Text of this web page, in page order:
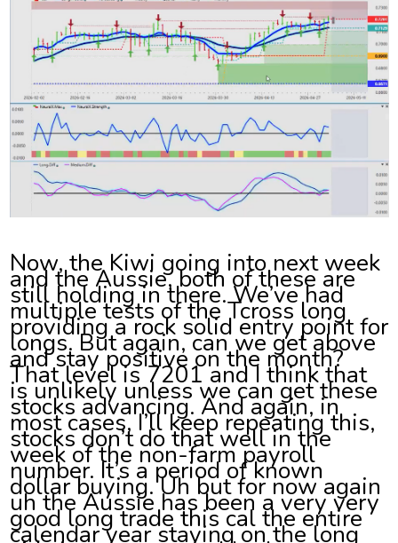
Now, the Kiwi going into next week
and the Aussie, both of these are
still holding in there. We’ve had
multiple tests of the Tcross long
providing a rock solid entry point for
longs. But again, can we get above
and stay positive on the month?
That level is 7201 and I think that
is unlikely unless we can get these
stocks advancing. And again, in
most cases, I’ll keep repeating this,
stocks don’t do that well in the
week of the non-farm payroll
number. It’s a period of known
dollar buying. Uh but for now again
uh the Aussie has been a very very
good long trade this cal the entire
calendar year staying on the long